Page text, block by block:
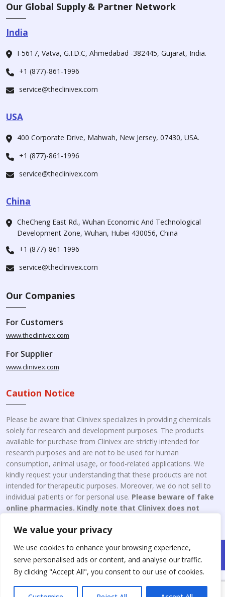
We value your privacy
We use cookies to enhance your browsing experience,
serve personalised ads or content, and analyse our traffic.
By clicking "Accept All", you consent to our use of cookies.
Our Global Supply & Partner Network
India
I-5617, Vatva, G.I.D.C, Ahmedabad -382445, Gujarat, India.
+1 (877)-861-1996
service@theclinivex.com
USA
400 Corporate Drive, Mahwah, New Jersey, 07430, USA.
+1 (877)-861-1996
service@theclinivex.com
China
CheCheng East Rd., Wuhan Economic And Technological
Development Zone, Wuhan, Hubei 430056, China
+1 (877)-861-1996
service@theclinivex.com
Our Companies
For Customers
www.theclinivex.com
For Supplier
www.clinivex.com
Caution Notice
Please be aware that Clinivex specializes in providing chemicals
solely for research and development purposes. The products
available for purchase from Clinivex are strictly intended for
research purposes and are not to be used for human
consumption, animal usage, or food-related applications. We
kindly request your understanding that these products are not
intended for therapeutic purposes. Moreover, we do not sell to
individual patients or for personal use. Please beware of fake
online pharmacies. Kindly note that Clinivex does not
Copyright © 2026 Clinivex. | Design & Developed By : Aone Seo
Service